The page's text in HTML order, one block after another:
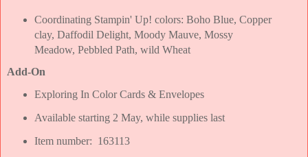
Coordinating Stampin' Up! colors: Boho Blue, Copper
clay, Daffodil Delight, Moody Mauve, Mossy
Meadow, Pebbled Path, wild Wheat
Add-On
Exploring In Color Cards & Envelopes
Available starting 2 May, while supplies last
Item number: 163113